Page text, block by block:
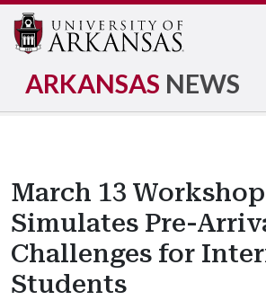
ARKANSAS NEWS
March 13 Workshop
Simulates Pre-
Challenges for
Students